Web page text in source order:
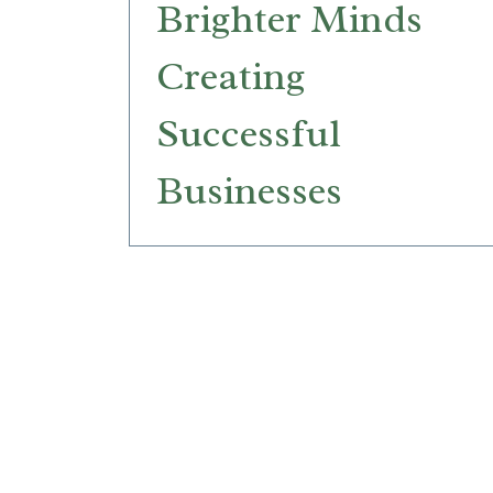
Brighter Minds
Creating
Successful
Businesses